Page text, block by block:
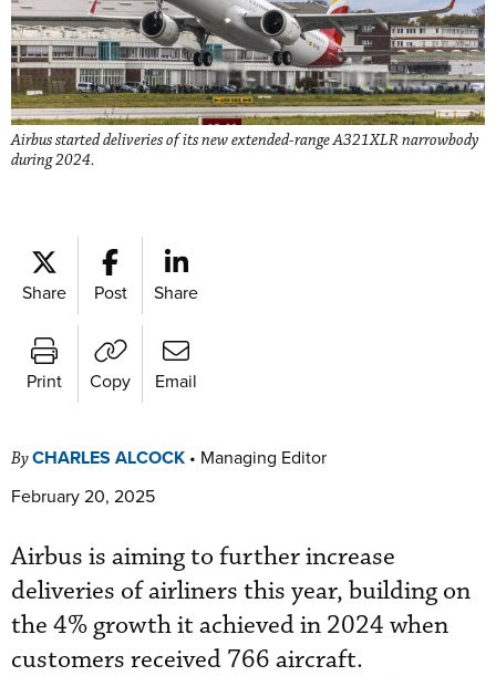
Airbus started deliveries of its new extended-range A321XLR narrowbody
during 2024.
Share Post Share
Print Copy Email
ByCHARLES ALCOCK • Managing Editor
February 20, 2025
Airbus is aiming to further increase
deliveries of airliners this year, building on
the 4% growth it achieved in 2024 when
customers received 766 aircraft.